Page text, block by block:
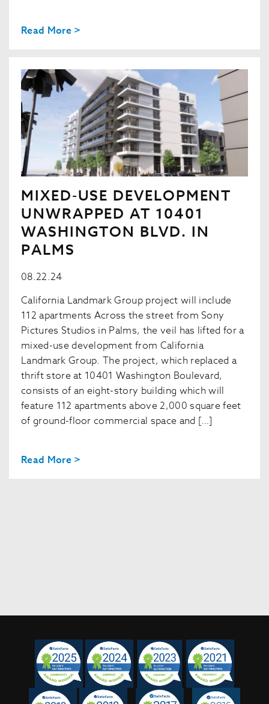
Read More >
MIXED-USE DEVELOPMENT
UNWRAPPED AT 10401
WASHINGTON BLVD. IN
PALMS
08.22.24
California Landmark Group project will include
112 apartments Across the street from Sony
Pictures Studios in Palms, the veil has lifted for a
mixed-use development from California
Landmark Group. The project, which replaced a
thrift store at 10401 Washington Boulevard,
consists of an eight-story building which will
feature 112 apartments above 2,000 square feet
of ground-floor commercial space and […]
Read More >